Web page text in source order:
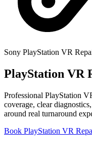
Sony PlayStation VR
PlayStation VR
Professional PlayStation
coverage, clear
around real turnaround
Book PlayStation VR